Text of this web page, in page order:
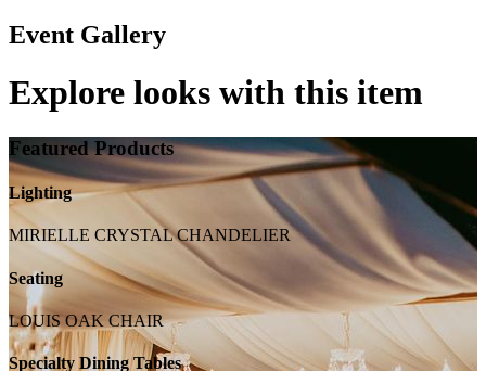
Event Gallery
Explore looks with this item
Featured Products
Lighting
MIRIELLE CRYSTAL CHANDELIER
Seating
LOUIS OAK CHAIR
Specialty Dining Tables